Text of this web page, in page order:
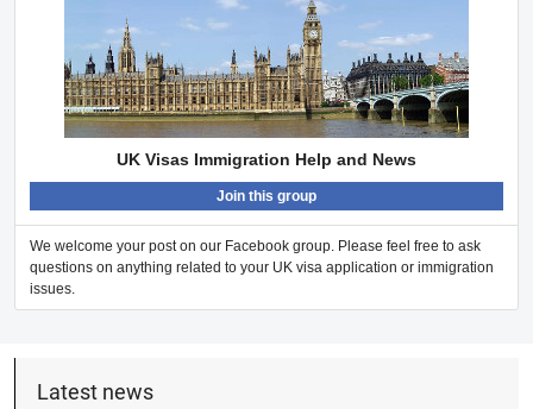
UK Visas Immigration Help and News
Join this group
We welcome your post on our Facebook group. Please feel free to ask
questions on anything related to your UK visa application or immigration
issues.
Latest news